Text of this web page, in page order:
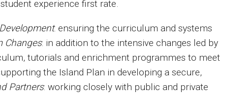
experience first rate.
: ensuring the curriculum and systems
Changes: in addition to the intensive changes led by
tutorials and enrichment programmes to meet
the Island Plan in developing a secure,
Partners: working closely with public and private